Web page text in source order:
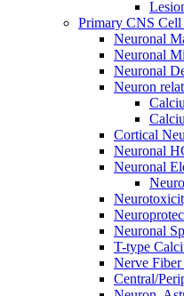
Primary CNS Cell
Neuronal
Neuronal
Neuronal
Neuron
Cortical
Neuronal
Neuronal
Neuronal
T-type
Nerve
Central/